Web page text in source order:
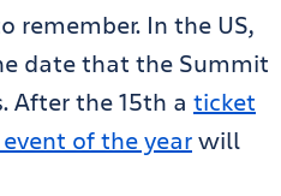
remember. In the US,
date that the Summit
After the 15th a ticket
of the yearwill